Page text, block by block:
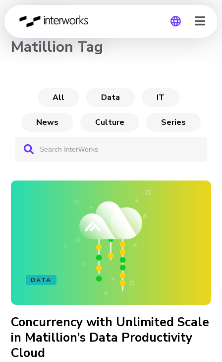
CHANNEL
Matillion Tag
All Data IT
News Culture Series
DATA
Concurrency with Unlimited Scale
in Matillion’s Data Productivity
Cloud